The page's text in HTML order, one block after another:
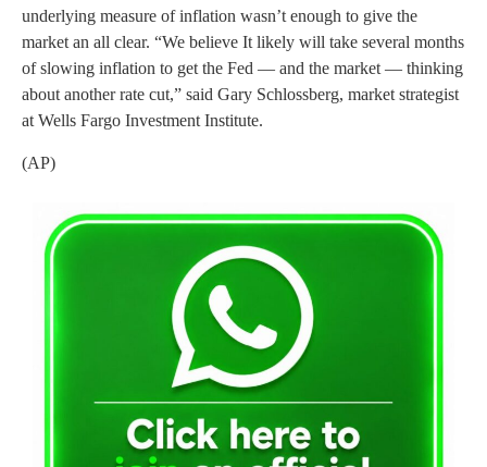
underlying measure of inflation wasn’t enough to give the
market an all clear. “We believe It likely will take several months
of slowing inflation to get the Fed — and the market — thinking
about another rate cut,” said Gary Schlossberg, market strategist
at Wells Fargo Investment Institute.
(AP)